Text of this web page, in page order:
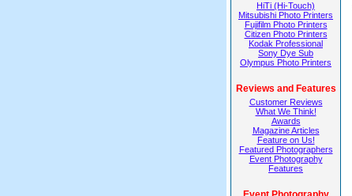
HiTi (Hi-Touch)
Mitsubishi Photo Printers
Fujifilm Photo Printers
Citizen Photo Printers
Kodak Professional
Sony Dye Sub
Olympus Photo Printers
Reviews and Features
Customer Reviews
What We Think!
Awards
Magazine Articles
Feature on Us!
Featured Photographers
Event Photography
Features